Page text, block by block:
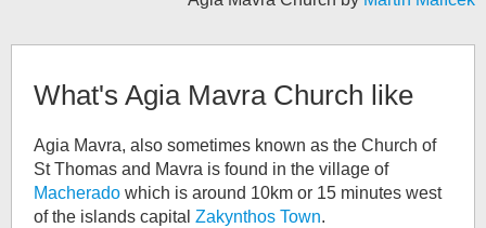
What's Agia Mavra Church like
Agia Mavra, also sometimes known as the Church of
St Thomas and Mavra is found in the village of
Macherado which is around 10km or 15 minutes west
of the islands capital Zakynthos Town.